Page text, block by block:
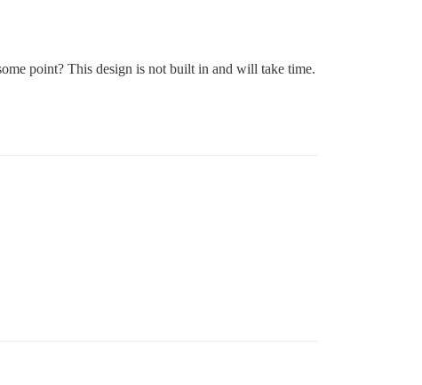
point? This design is not built in and will take time.